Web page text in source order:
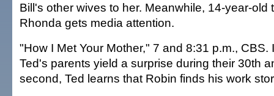
Bill's other wives to her. Meanwhile, 14-year-old
Rhonda gets media attention.
"How I Met Your Mother," 7 and 8:31 p.m., CBS.
Ted's parents yield a surprise during their 30th
second, Ted learns that Robin finds his work